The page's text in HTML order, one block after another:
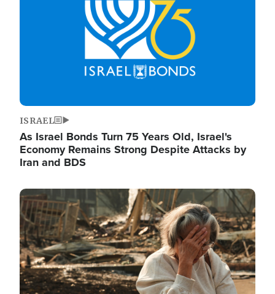
ISRAEL
As Israel Bonds Turn 75 Years Old, Israel's
Economy Remains Strong Despite Attacks by
Iran and BDS
Image